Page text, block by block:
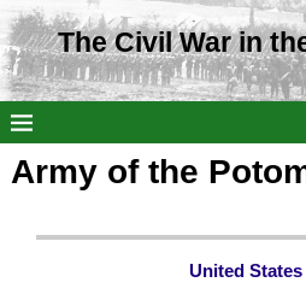
The Civil War in
Army of the
United